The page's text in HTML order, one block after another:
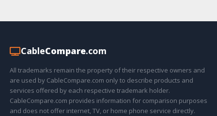
CableCompare.com
All trademarks remain the property of their respective owners and
are used by CableCompare.com only to describe products and
services offered by each respective trademark holder.
CableCompare.com provides information for comparison purposes
and does not offer internet, TV, or home phone service directly.